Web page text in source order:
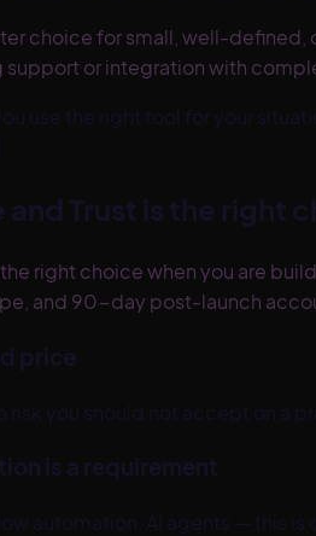
choice for small, well-defined,
or integration with
use the right tool for your
and Trust is the right
right choice when you are
and 90-day post-launch
price
risk you should not accept on a
is a requirement
automation, AI agents — this